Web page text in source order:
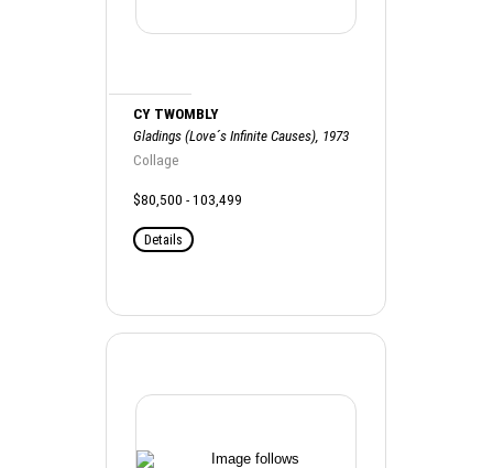
CY TWOMBLY
Gladings (Love´s Infinite Causes), 1973
Collage
$80,500 - 103,499
Details